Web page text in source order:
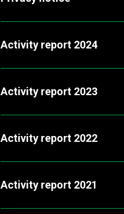
Activity report 2024
Activity report 2023
Activity report 2022
Activity report 2021